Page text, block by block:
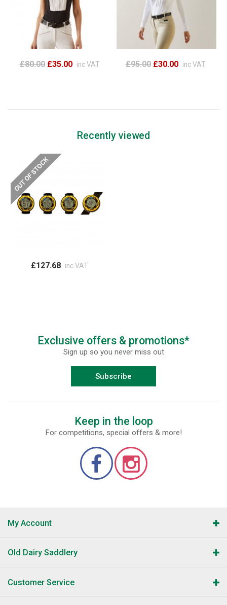
£80.00 £35.00 inc VAT £95.00 £30.00 inc VAT
Recently viewed
£127.68 inc VAT
Exclusive offers & promotions*
Sign up so you never miss out
Subscribe
Keep in the loop
For competitions, special offers & more!
My Account
Old Dairy Saddlery
Customer Service